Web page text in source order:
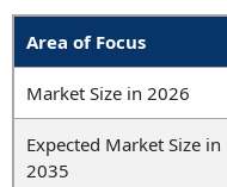
Area of Focus
Market Size in 2026
Expected Market Size in
2035